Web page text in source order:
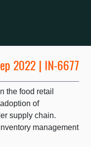
2022 | IN-6677
the food retail
of
supply chain.
management